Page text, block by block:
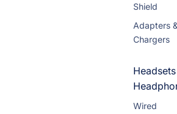
Shield
Adapters
Chargers
Wired